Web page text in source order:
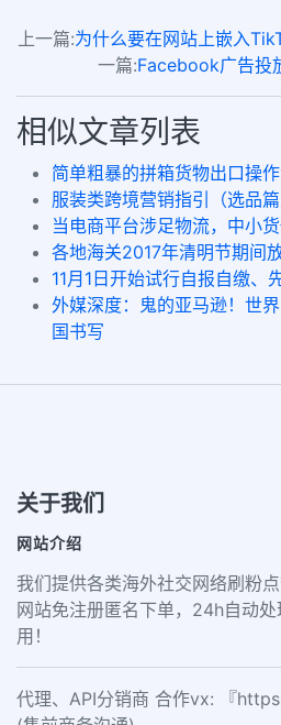
上一篇:为什么要在网站上嵌入
一篇:Facebook广告投
相似文章列表
简单粗暴的拼箱货物出口操
服装类跨境营销指引（选品篇
当电商平台涉足物流，中小货
各地海关2017年清明节期间
11月1日开始试行自报自缴、
外媒深度：鬼的亚马逊！世
国书写
关于我们
网站介绍
我们提供各类海外社交网络刷粉
网站免注册匿名下单，24h自动
用！
代理、API分销商 合作vx: 『